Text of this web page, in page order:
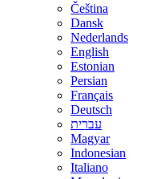
Čeština
Dansk
Nederlands
English
Estonian
Persian
Français
Deutsch
עברית
Magyar
Indonesian
Italiano